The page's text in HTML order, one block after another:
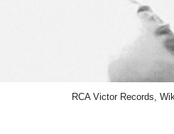
RCA Victor Records,